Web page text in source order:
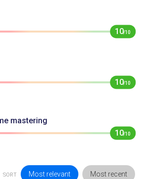
10/10
10/10
mastering
10/10
SORT Most relevant Most recent